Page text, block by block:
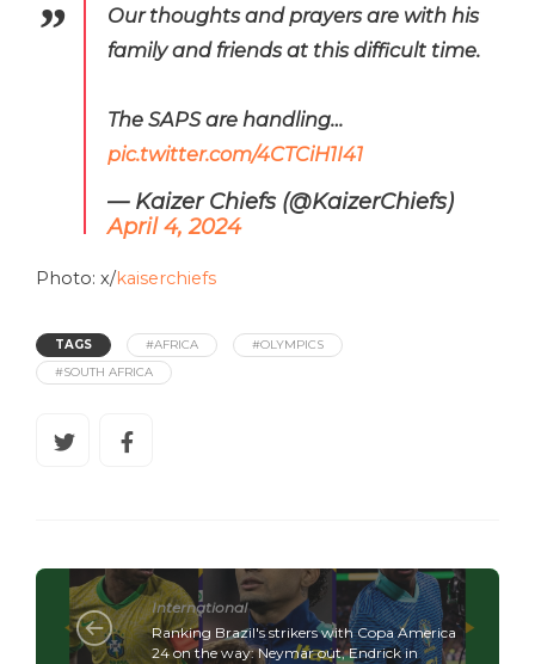
Our thoughts and prayers are with his
family and friends at this difficult time.
The SAPS are handling…
pic.twitter.com/4CTCiH1I41
— Kaizer Chiefs (@KaizerChiefs)
April 4, 2024
Photo: x/kaiserchiefs
TAGS #AFRICA
#OLYMPICS
#SOUTH AFRICA
International
Ranking Brazil's strikers with Copa America
24 on the way: Neymar out, Endrick in